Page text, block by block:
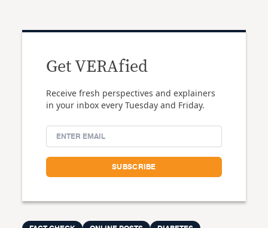
Get VERAfied
Receive fresh perspectives and explainers
in your inbox every Tuesday and Friday.